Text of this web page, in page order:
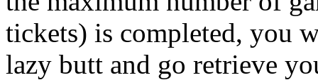
tickets) is completed, you
lazy butt and go retrieve